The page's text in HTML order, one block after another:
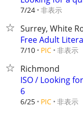
7/24 非表示
Surrey, White
Free Adult
7/10 PIC 非表示
Richmond
ISO / Looking
6
6/25 PIC 非表示